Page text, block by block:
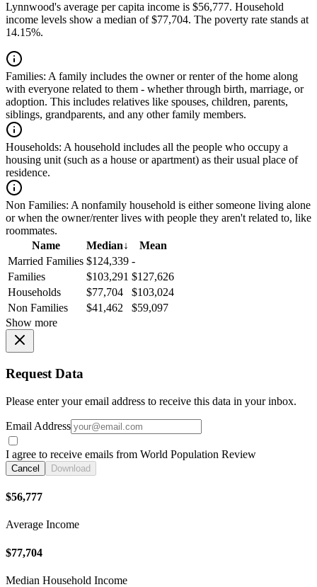
Lynnwood's average per capita income is $56,777. Household
income levels show a median of $77,704. The poverty rate stands at
14.15%.
Families: A family includes the owner or renter of the home along
with everyone related to them - whether through birth, marriage, or
adoption. This includes relatives like spouses, children, parents,
siblings, grandparents, and any other family members.
Households: A household includes all the people who occupy a
housing unit (such as a house or apartment) as their usual place of
residence.
Non Families: A nonfamily household is either someone living alone
or when the owner/renter lives with people they aren't related to, like
roommates.
Name
Median↓
Mean
Married Families $124,339 -
Families
$103,291 $127,626
Households
$77,704
$103,024
Non Families
$41,462
$59,097
Show more
Request Data
Please enter your email address to receive this data in your inbox.
Email Address
I agree to receive emails from World Population Review
Cancel Download
$56,777
Average Income
$77,704
Median Household Income